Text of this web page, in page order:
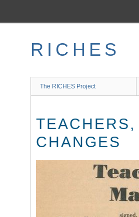
RICHES
The RICHES Project
CHANGES